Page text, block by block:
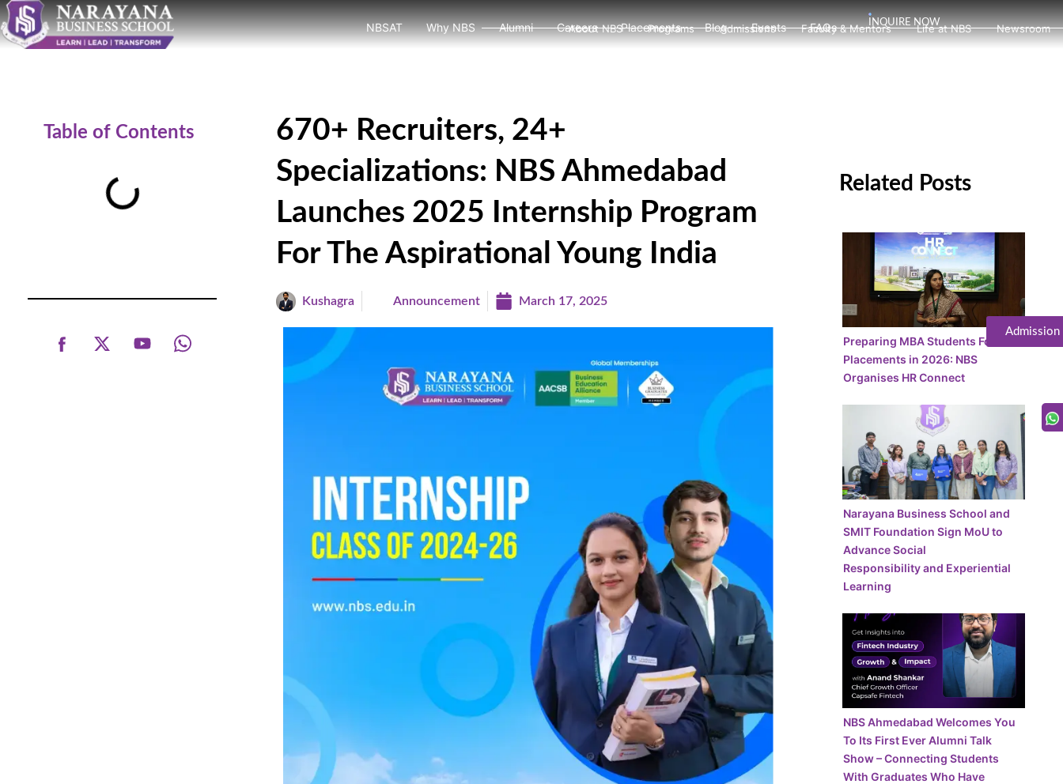
NBSAT Why NBS Alumni Careers Placements Blog Events FAQs INQUIRE NOW
About NBS Programs Admissions Faculty & Mentors Life at NBS Newsroom
Table of Contents
670+ Recruiters, 24+
Specializations: NBS Ahmedabad
Launches 2025 Internship Program
For The Aspirational Young India
Kushagra Announcement March 17, 2025
Related Posts
Preparing MBA Students For
Placements in 2026: NBS
Organises HR Connect
Narayana Business School and
SMIT Foundation Sign MoU to
Advance Social
Responsibility and Experiential
Learning
NBS Ahmedabad Welcomes You
To Its First Ever Alumni Talk
Show – Connecting Students
With Graduates Who Have